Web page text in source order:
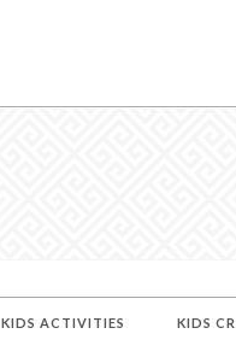
KIDS ACTIVITIES KIDS